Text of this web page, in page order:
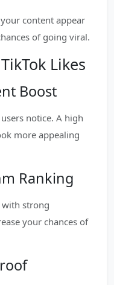
content appear
of going viral.
Likes
Boost
notice. A high
more appealing
Ranking
with strong
your chances of